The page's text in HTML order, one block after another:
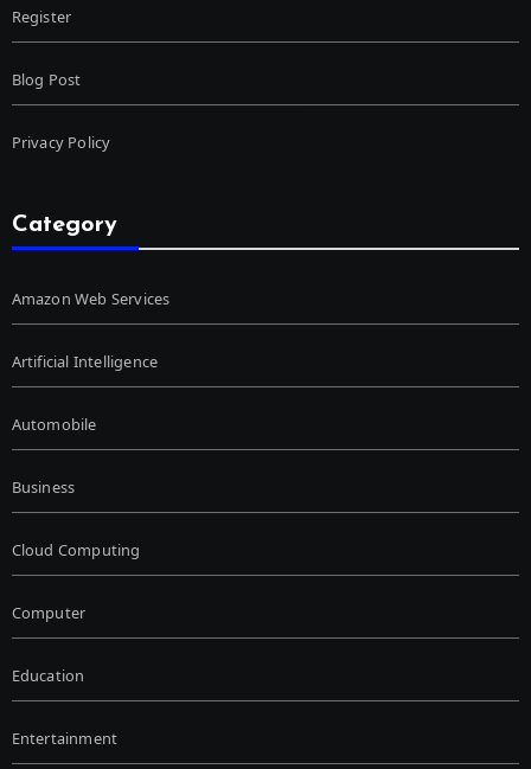
Register
Blog Post
Privacy Policy
Category
Amazon Web Services
Artificial Intelligence
Automobile
Business
Cloud Computing
Computer
Education
Entertainment